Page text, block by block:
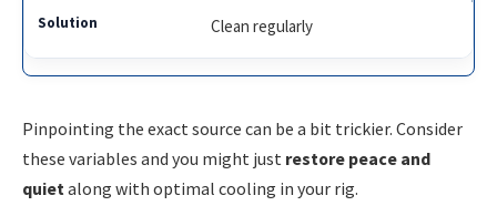
Clean regularly
Pinpointing the exact source can be a bit trickier. Consider
these variables and you might just restore peace and
quiet along with optimal cooling in your rig.